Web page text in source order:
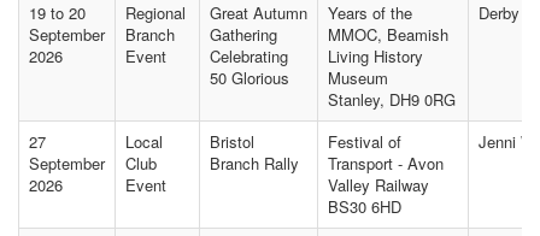
19 to 20
September
2026
Regional
Branch
Event
Great Autumn
Gathering
Celebrating
50 Glorious
Years of the
MMOC, Beamish
Living History
Museum
Stanley, DH9 0RG
Derby
27
September
2026
Local
Club
Event
Bristol
Branch Rally
Festival of
Transport - Avon
Valley Railway
BS30 6HD
Jenni